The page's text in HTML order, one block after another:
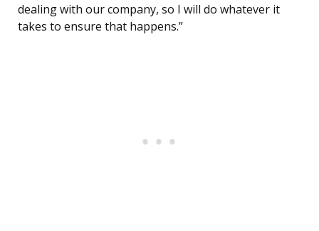
dealing with our company, so I will do whatever it
takes to ensure that happens.”